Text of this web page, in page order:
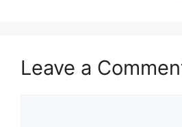
Leave a